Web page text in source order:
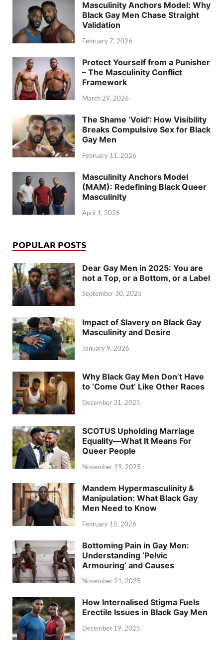
Masculinity Anchors Model: Why
Black Gay Men Chase Straight
Validation
February 7, 2026
Protect Yourself from a Punisher
– The Masculinity Conflict
Framework
March 29, 2026
The Shame ‘Void’: How Visibility
Breaks Compulsive Sex for Black
Gay Men
February 11, 2026
Masculinity Anchors Model
(MAM): Redefining Black Queer
Masculinity
April 1, 2026
POPULAR POSTS
Dear Gay Men in 2025: You are
not a Top, or a Bottom, or a Label
September 30, 2025
Impact of Slavery on Black Gay
Masculinity and Desire
January 9, 2026
Why Black Gay Men Don’t Have
to ‘Come Out’ Like Other Races
December 31, 2025
SCOTUS Upholding Marriage
Equality—What It Means For
Queer People
November 19, 2025
Mandem Hypermasculinity &
Manipulation: What Black Gay
Men Need to Know
February 15, 2026
Bottoming Pain in Gay Men:
Understanding ‘Pelvic
Armouring’ and Causes
November 21, 2025
How Internalised Stigma Fuels
Erectile Issues in Black Gay Men
December 19, 2025